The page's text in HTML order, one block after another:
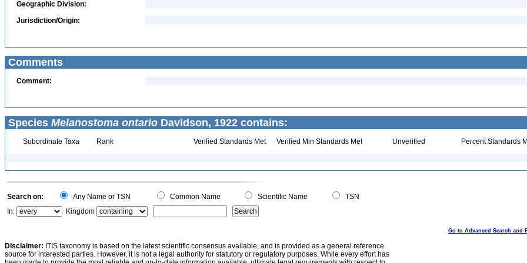
Geographic Division:
Jurisdiction/Origin:
Comments
Comment:
Species Melanostoma ontario Davidson, 1922 contains:
Subordinate Taxa Rank Verified Standards Met Verified Min Standards Met Unverified Percent Standards
Search on: Any Name or TSN Common Name Scientific Name
TSN
In:
Kingdom
Go to Advanced Search and
Disclaimer: ITIS taxonomy is based on the latest scientific consensus available, and is provided as a general reference
source for interested parties. However, it is not a legal authority for statutory or regulatory purposes. While every effort has